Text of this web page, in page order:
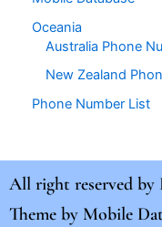
Oceania
Australia Phone
New Zealand
Phone Number List
All right reserved by
Theme by Mobile